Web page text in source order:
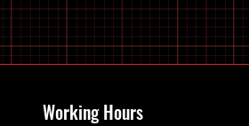
Working Hours